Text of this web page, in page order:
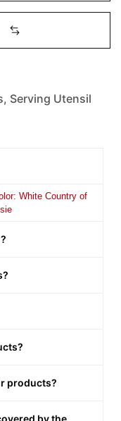
, Serving Utensil
White Country of
products?
by the